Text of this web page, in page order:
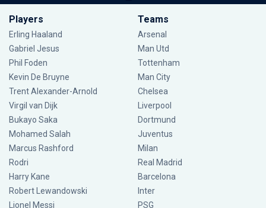
Players
Erling Haaland
Gabriel Jesus
Phil Foden
Kevin De Bruyne
Trent Alexander-Arnold
Virgil van Dijk
Bukayo Saka
Mohamed Salah
Marcus Rashford
Rodri
Harry Kane
Robert Lewandowski
Lionel Messi
Teams
Arsenal
Man Utd
Tottenham
Man City
Chelsea
Liverpool
Dortmund
Juventus
Milan
Real Madrid
Barcelona
Inter
PSG